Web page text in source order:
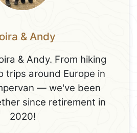
& Andy
& Andy. From hiking
trips around Europe in
— we've been
since retirement in
2020!